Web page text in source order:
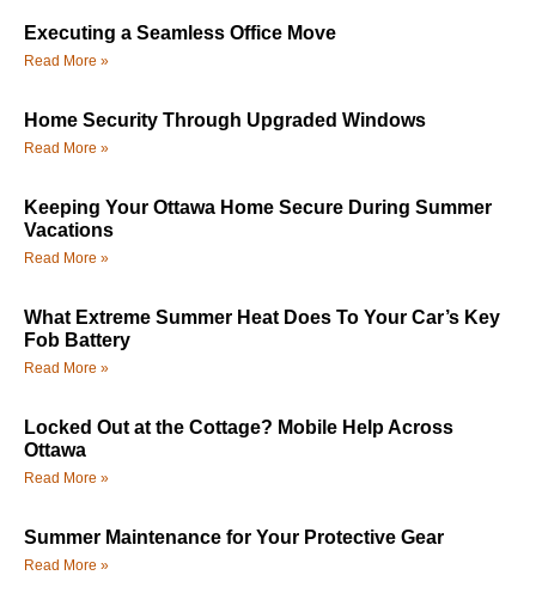
Executing a Seamless Office Move
Read More »
Home Security Through Upgraded Windows
Read More »
Keeping Your Ottawa Home Secure During Summer
Vacations
Read More »
What Extreme Summer Heat Does To Your Car’s Key
Fob Battery
Read More »
Locked Out at the Cottage? Mobile Help Across
Ottawa
Read More »
Summer Maintenance for Your Protective Gear
Read More »